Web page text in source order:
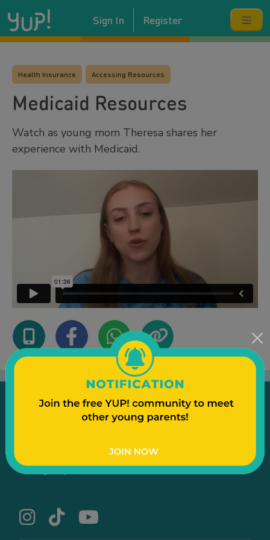
Sign In Register
Health Insurance Accessing Resources
Medicaid Resources
Watch as young mom Theresa shares her
experience with Medicaid.
Emergency Contact Us Text to a Friend